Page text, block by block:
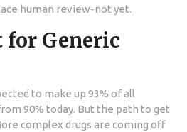
human review-not yet.
for Generic
to make up 93% of all
90% today. But the path to get
complex drugs are coming off